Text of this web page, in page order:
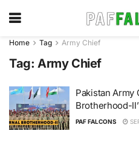
Home Tag Army Chief
Tag: Army Chief
Pakistan Army
Brotherhood-
PAF FALCONS